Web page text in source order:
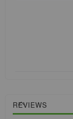
REVIEWS